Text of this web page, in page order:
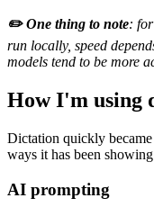
✏️ One thing to note:
run locally, speed
models tend to be more
How I'm using
Dictation quickly
ways it has been
AI prompting